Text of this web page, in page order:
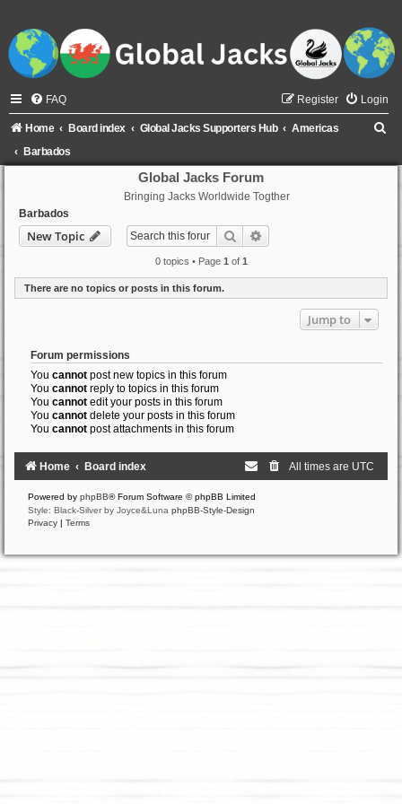
FAQ Login
Register
Home Board index Global Jacks Supporters Hub
Americas
Barbados
Global Jacks Forum
Bringing Jacks Worldwide Togther
Barbados
New Topic Search
0 topics • Page 1 of 1
There are no topics or posts in this forum.
Jump to
Forum permissions
You cannot post new topics in this forum
You cannot reply to topics in this forum
You cannot edit your posts in this forum
You cannot delete your posts in this forum
You cannot post attachments in this forum
Home Board index All times are UTC
Powered by phpBB® Forum Software © phpBB Limited
Style: Black-Silver by Joyce&Luna phpBB-Style-Design
Privacy
Terms